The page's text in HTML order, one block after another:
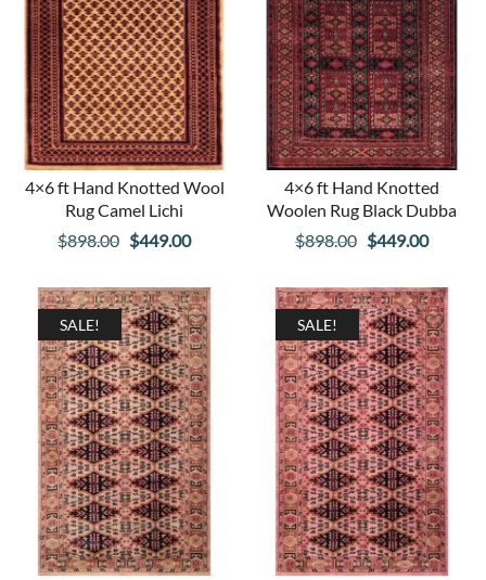
4×6 ft Hand Knotted Wool
Rug Camel Lichi
$898.00 Original
was:
$898.00.
$449.00Current
is:
$449.00.
4×6 ft Hand Knotted
Woolen Rug Black Dubba
$898.00 Original
was:
$898.00.
$449.00Current
is:
SALE! SALE!